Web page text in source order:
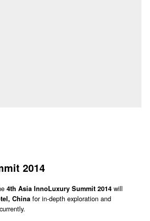
2014
4th Asia InnoLuxury Summit 2014 will
China for in-depth exploration and